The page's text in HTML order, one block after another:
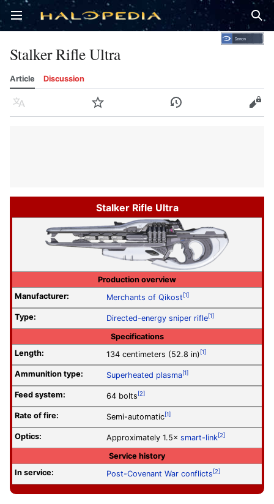
Open main menu
Stalker Rifle Ultra
Article Discussion
Language Watch History Edit
Stalker Rifle Ultra
Production overview
Manufacturer:
Merchants of Qikost [1]
Type: Directed-energy sniper rifle[1]
Specifications
Length:
134 centimeters (52.8 in) [1]
Ammunition type: Superheated plasma[1]
Feed system: 64 bolts [2]
Rate of fire: Semi-automatic[1]
Optics: Approximately 1.5× smart-link[2]
Service history
In service:
Post-Covenant War conflicts [2]